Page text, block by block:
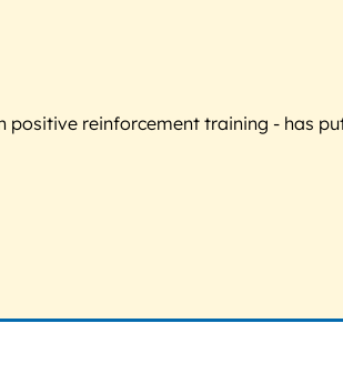
reinforcement training - has